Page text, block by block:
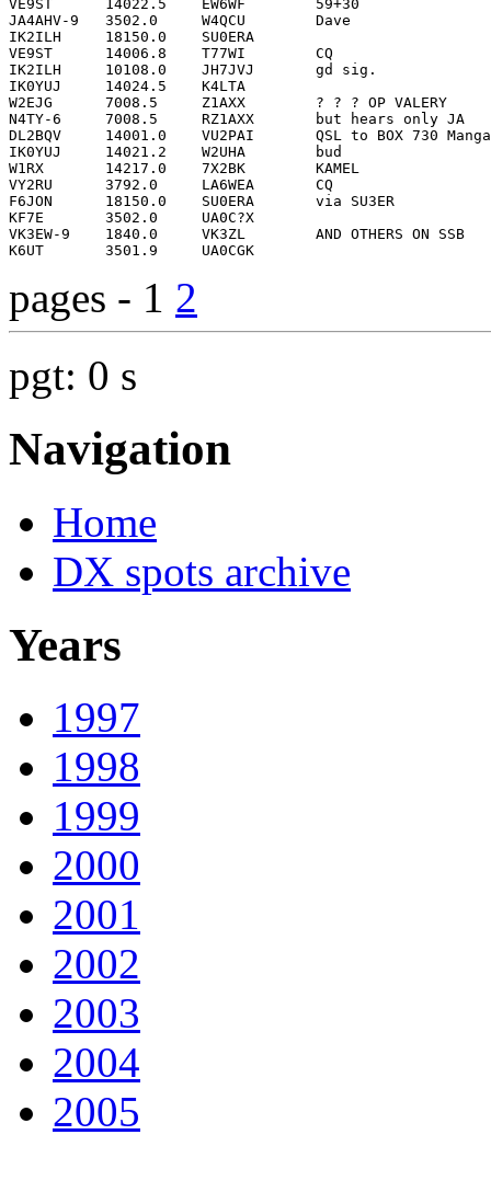
pages - 1 2
pgt: 0 s
Navigation
Home
DX spots archive
Years
1997
1998
1999
2000
2001
2002
2003
2004
2005